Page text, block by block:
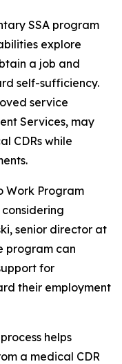
SSA program
explore
a job and
self-sufficiency.
service
Services, may
CDRs while
Work Program
senior director at
program can
for
their employment
helps
a medical CDR